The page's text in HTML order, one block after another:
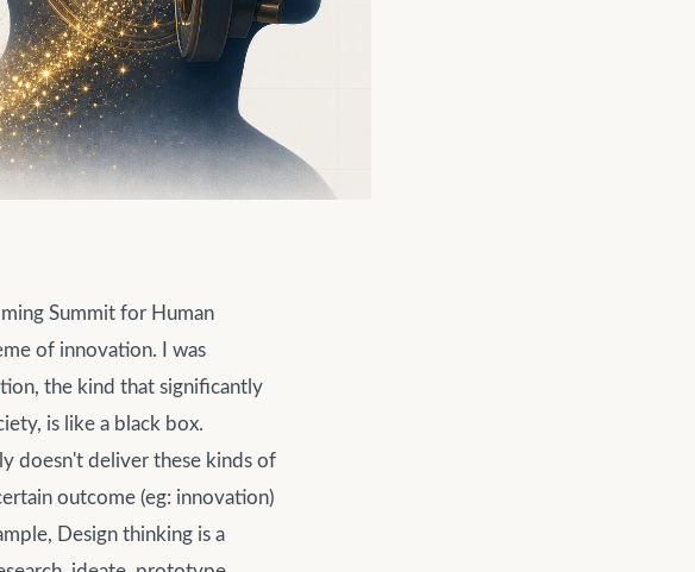
Summit for Human
of innovation. I was
the kind that significantly
is like a black box.
doesn't deliver these kinds of
outcome (eg: innovation)
Design thinking is a